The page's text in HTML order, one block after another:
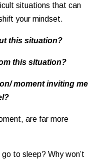
situations that can
your mindset.
this situation?
this situation?
moment inviting me
are far more
to sleep? Why won’t